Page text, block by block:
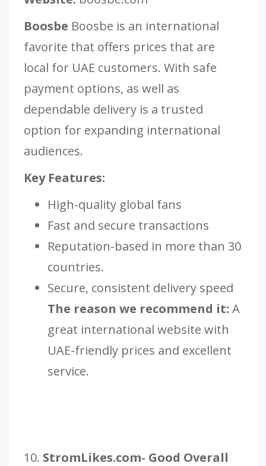
Boosbe Boosbe is an international
favorite that offers prices that are
local for UAE customers. With safe
payment options, as well as
dependable delivery is a trusted
option for expanding international
audiences.
Key Features:
High-quality global fans
Fast and secure transactions
Reputation-based in more than 30
countries.
Secure, consistent delivery speed
The reason we recommend it: A
great international website with
UAE-friendly prices and excellent
service.
10. StromLikes.com- Good Overall